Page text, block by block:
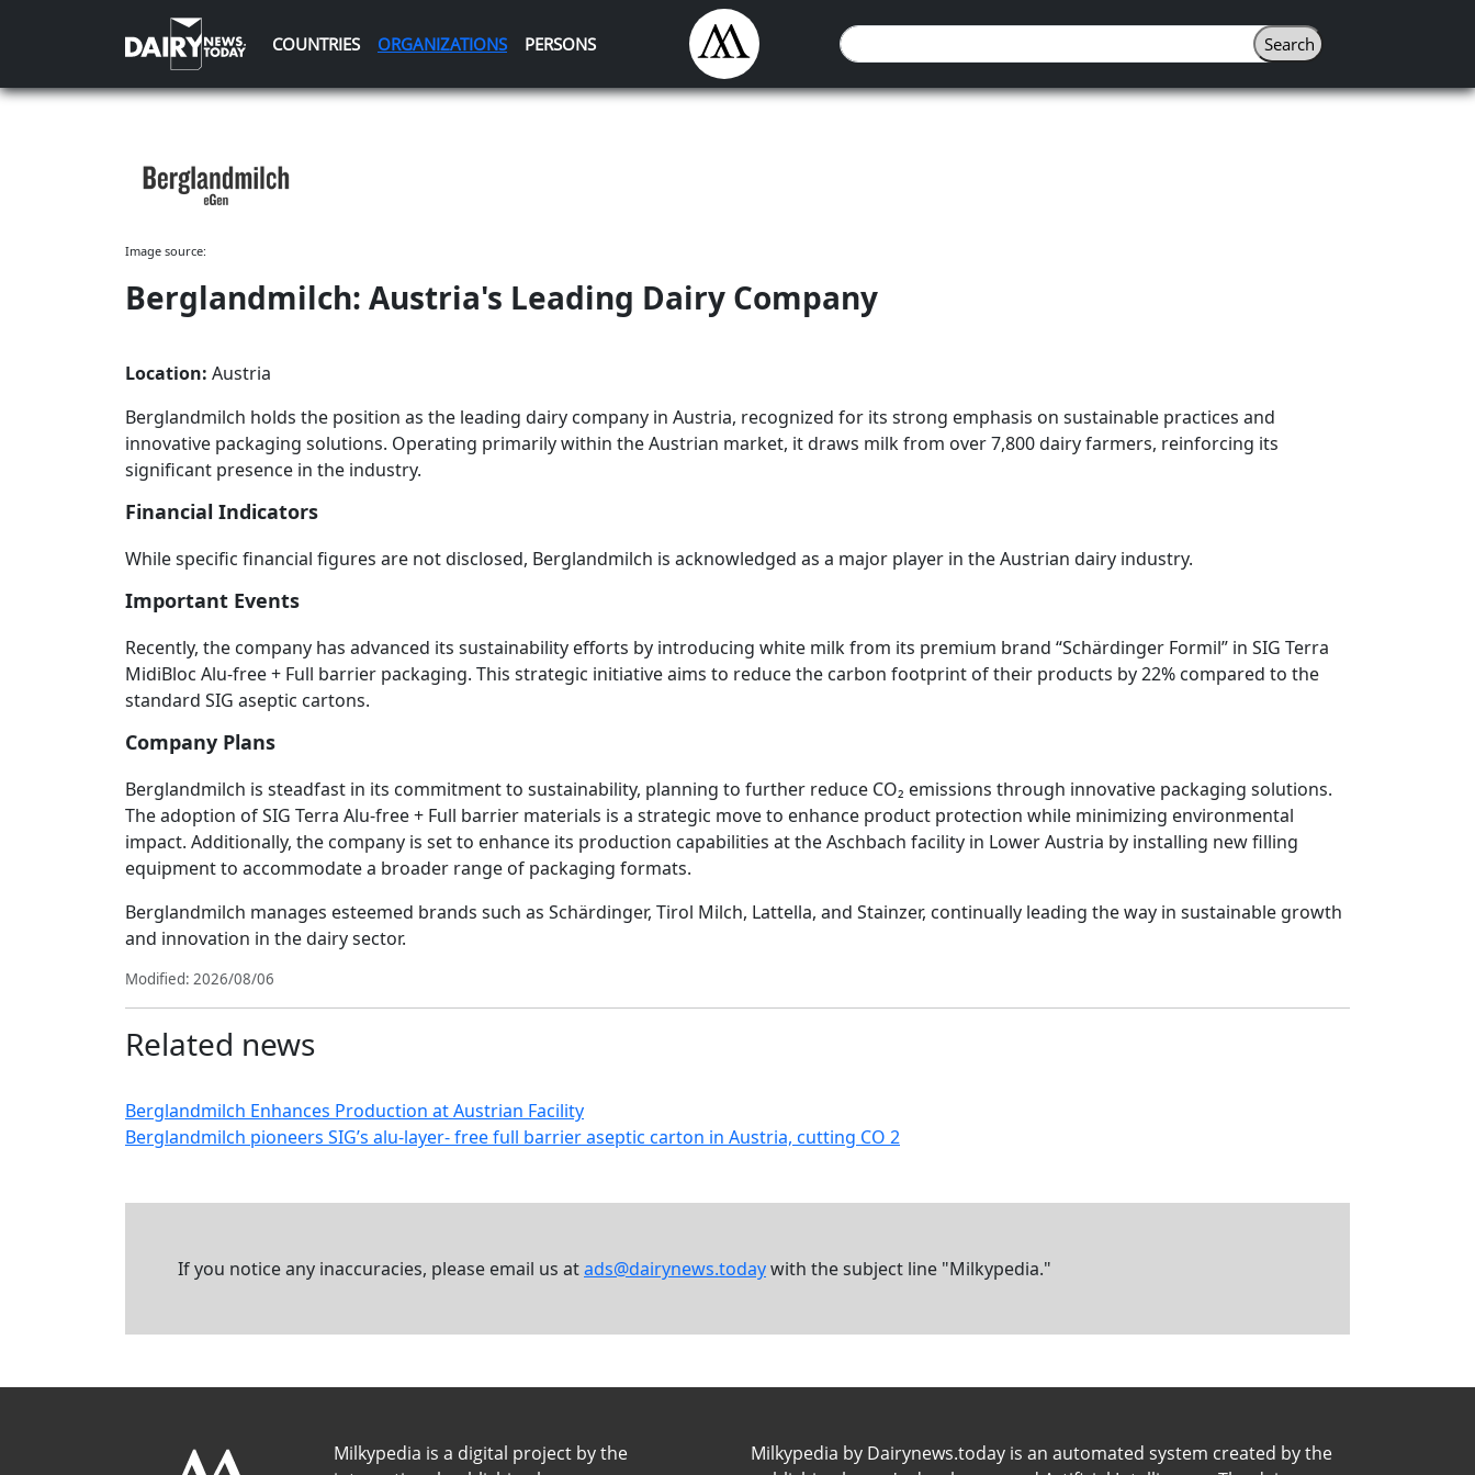
COUNTRIES ORGANIZATIONS PERSONS
Image source:
Berglandmilch: Austria's Leading Dairy Company
Location: Austria
Berglandmilch holds the position as the leading dairy company in Austria, recognized for its strong emphasis on sustainable practices and
innovative packaging solutions. Operating primarily within the Austrian market, it draws milk from over 7,800 dairy farmers, reinforcing its
significant presence in the industry.
Financial Indicators
While specific financial figures are not disclosed, Berglandmilch is acknowledged as a major player in the Austrian dairy industry.
Important Events
Recently, the company has advanced its sustainability efforts by introducing white milk from its premium brand “Schärdinger Formil” in SIG Terra
MidiBloc Alu-free + Full barrier packaging. This strategic initiative aims to reduce the carbon footprint of their products by 22% compared to the
standard SIG aseptic cartons.
Company Plans
Berglandmilch is steadfast in its commitment to sustainability, planning to further reduce CO₂ emissions through innovative packaging solutions.
The adoption of SIG Terra Alu-free + Full barrier materials is a strategic move to enhance product protection while minimizing environmental
impact. Additionally, the company is set to enhance its production capabilities at the Aschbach facility in Lower Austria by installing new filling
equipment to accommodate a broader range of packaging formats.
Berglandmilch manages esteemed brands such as Schärdinger, Tirol Milch, Lattella, and Stainzer, continually leading the way in sustainable growth
and innovation in the dairy sector.
Modified: 2026/08/06
Related news
Berglandmilch Enhances Production at Austrian Facility
Berglandmilch pioneers SIG’s alu-layer- free full barrier aseptic carton in Austria, cutting CO 2
If you notice any inaccuracies, please email us atads@dairynews.todaywith the subject line "Milkypedia."
Milkypedia is a digital project by the
Milkypedia by Dairynews.today is an automated system created by the